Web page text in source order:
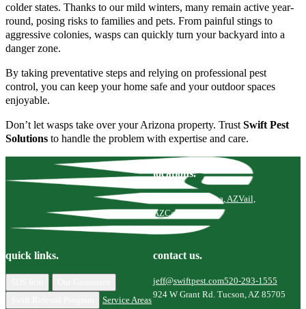
colder states. Thanks to our mild winters, many remain active year-
round, posing risks to families and pets. From painful stings to
aggressive colonies, wasps can quickly turn your backyard into a
danger zone.
By taking preventative steps and relying on professional pest
control, you can keep your home safe and your outdoor spaces
enjoyable.
Don’t let wasps take over your Arizona property. Trust Swift Pest
Solutions to handle the problem with expertise and care.
locations.
Marana, AZVail,
AZCatalina, AZ
quick links.
Service Areas
contact us.
jeff@swiftpest.com520-293-1555
924 W Grant Rd. Tucson, AZ 85705